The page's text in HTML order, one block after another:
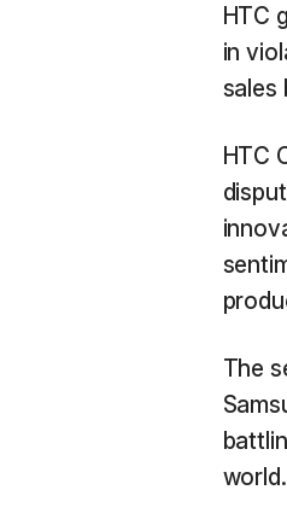
HTC
in
sales
HTC
The
world.